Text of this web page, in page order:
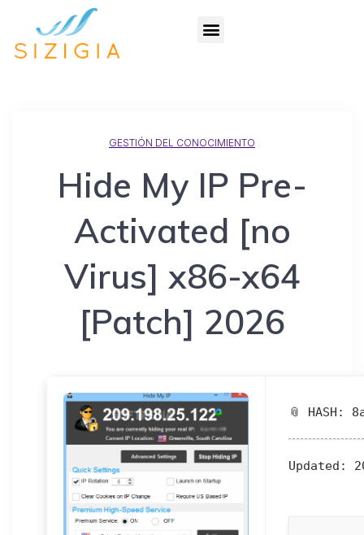
GESTIÓN DEL CONOCIMIENTO
Hide My IP Pre-
Activated [no
Virus] x86-x64
[Patch] 2026
📎 HASH:
Updated: